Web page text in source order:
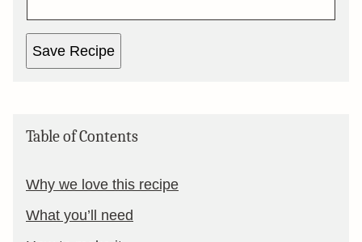
Save Recipe
Table of Contents
Why we love this recipe
What you’ll need